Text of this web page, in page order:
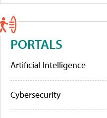
PORTALS
Artificial Intelligence
Cybersecurity